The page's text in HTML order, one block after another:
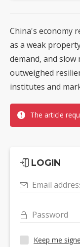
China's economy
as a weak
demand, and
outweighed
institutes and
The article
LOGIN
Email
Password
Keep me